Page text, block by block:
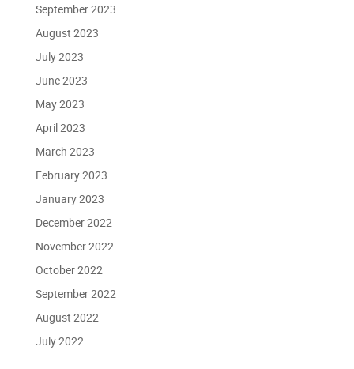
September 2023
August 2023
July 2023
June 2023
May 2023
April 2023
March 2023
February 2023
January 2023
December 2022
November 2022
October 2022
September 2022
August 2022
July 2022